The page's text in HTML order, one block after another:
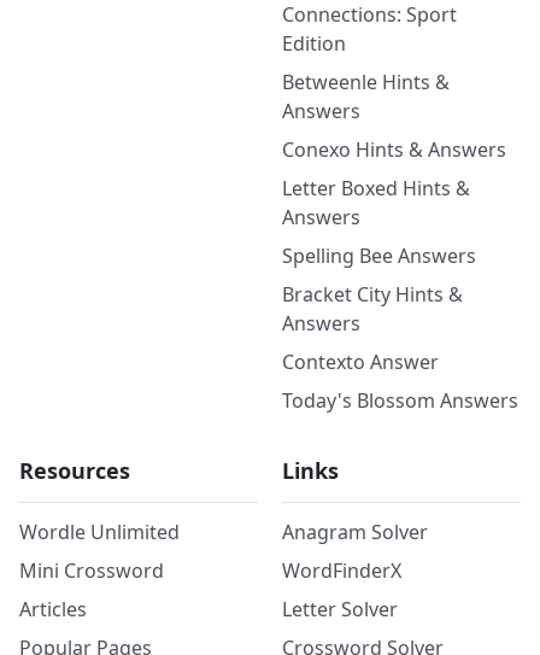
Connections: Sport
Edition
Betweenle Hints &
Answers
Conexo Hints & Answers
Letter Boxed Hints &
Answers
Spelling Bee Answers
Bracket City Hints &
Answers
Contexto Answer
Today's Blossom Answers
Resources
Wordle Unlimited
Mini Crossword
Articles
Popular Pages
Links
Anagram Solver
WordFinderX
Letter Solver
Crossword Solver